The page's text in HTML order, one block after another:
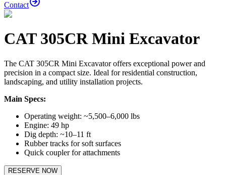
Contact
CAT 305CR Mini Excavator
The CAT 305CR Mini Excavator offers exceptional power and
precision in a compact size. Ideal for residential construction,
landscaping, and utility installation projects.
Main Specs:
Operating weight: ~5,500–6,000 lbs
Engine: 49 hp
Dig depth: ~10–11 ft
Rubber tracks for soft surfaces
Quick coupler for attachments
RESERVE NOW